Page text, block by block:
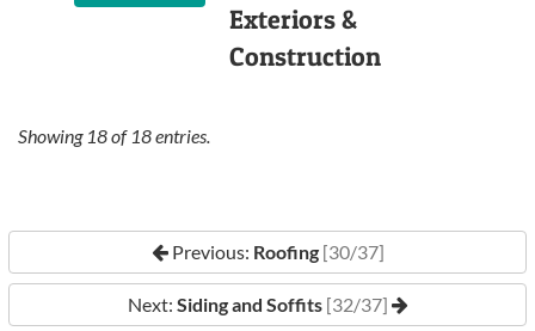
Exteriors &
Construction
Showing 18of 18entries.
Previous: Roofing [30/37]
Next: Siding and Soffits [32/37]